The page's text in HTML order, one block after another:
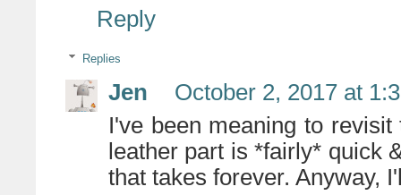
Reply
Replies
Jen
October 2, 2017 at
I've been meaning to
leather part is *fairly* quick
that takes forever. Anyway,